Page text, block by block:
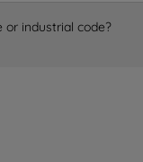
or industrial code?